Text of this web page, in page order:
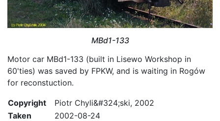
MBd1-133
Motor car MBd1-133 (built in Lisewo Workshop in
60'ties) was saved by FPKW, and is waiting in Rogów
for reconstuction.
Copyright
Piotr Chyli&#324;ski, 2002
Taken
2002-08-24